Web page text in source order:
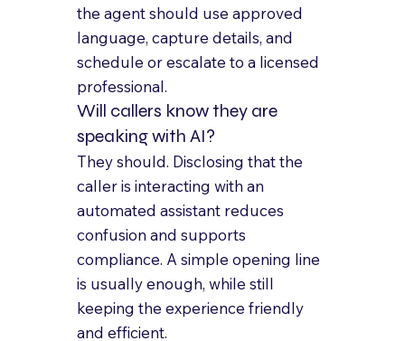
the agent should use approved
language, capture details, and
schedule or escalate to a licensed
professional.
Will callers know they are
speaking with AI?
They should. Disclosing that the
caller is interacting with an
automated assistant reduces
confusion and supports
compliance. A simple opening line
is usually enough, while still
keeping the experience friendly
and efficient.